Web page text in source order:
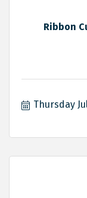
Ribbon
Thursday